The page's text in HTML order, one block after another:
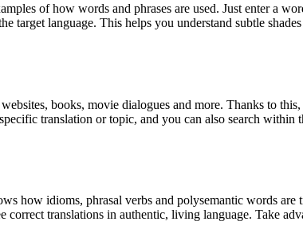
of how words and phrases are used. Just enter a
language. This helps you understand subtle
books, movie dialogues and more. Thanks to
translation or topic, and you can also search
how idioms, phrasal verbs and polysemantic words are
translations in authentic, living language. Take